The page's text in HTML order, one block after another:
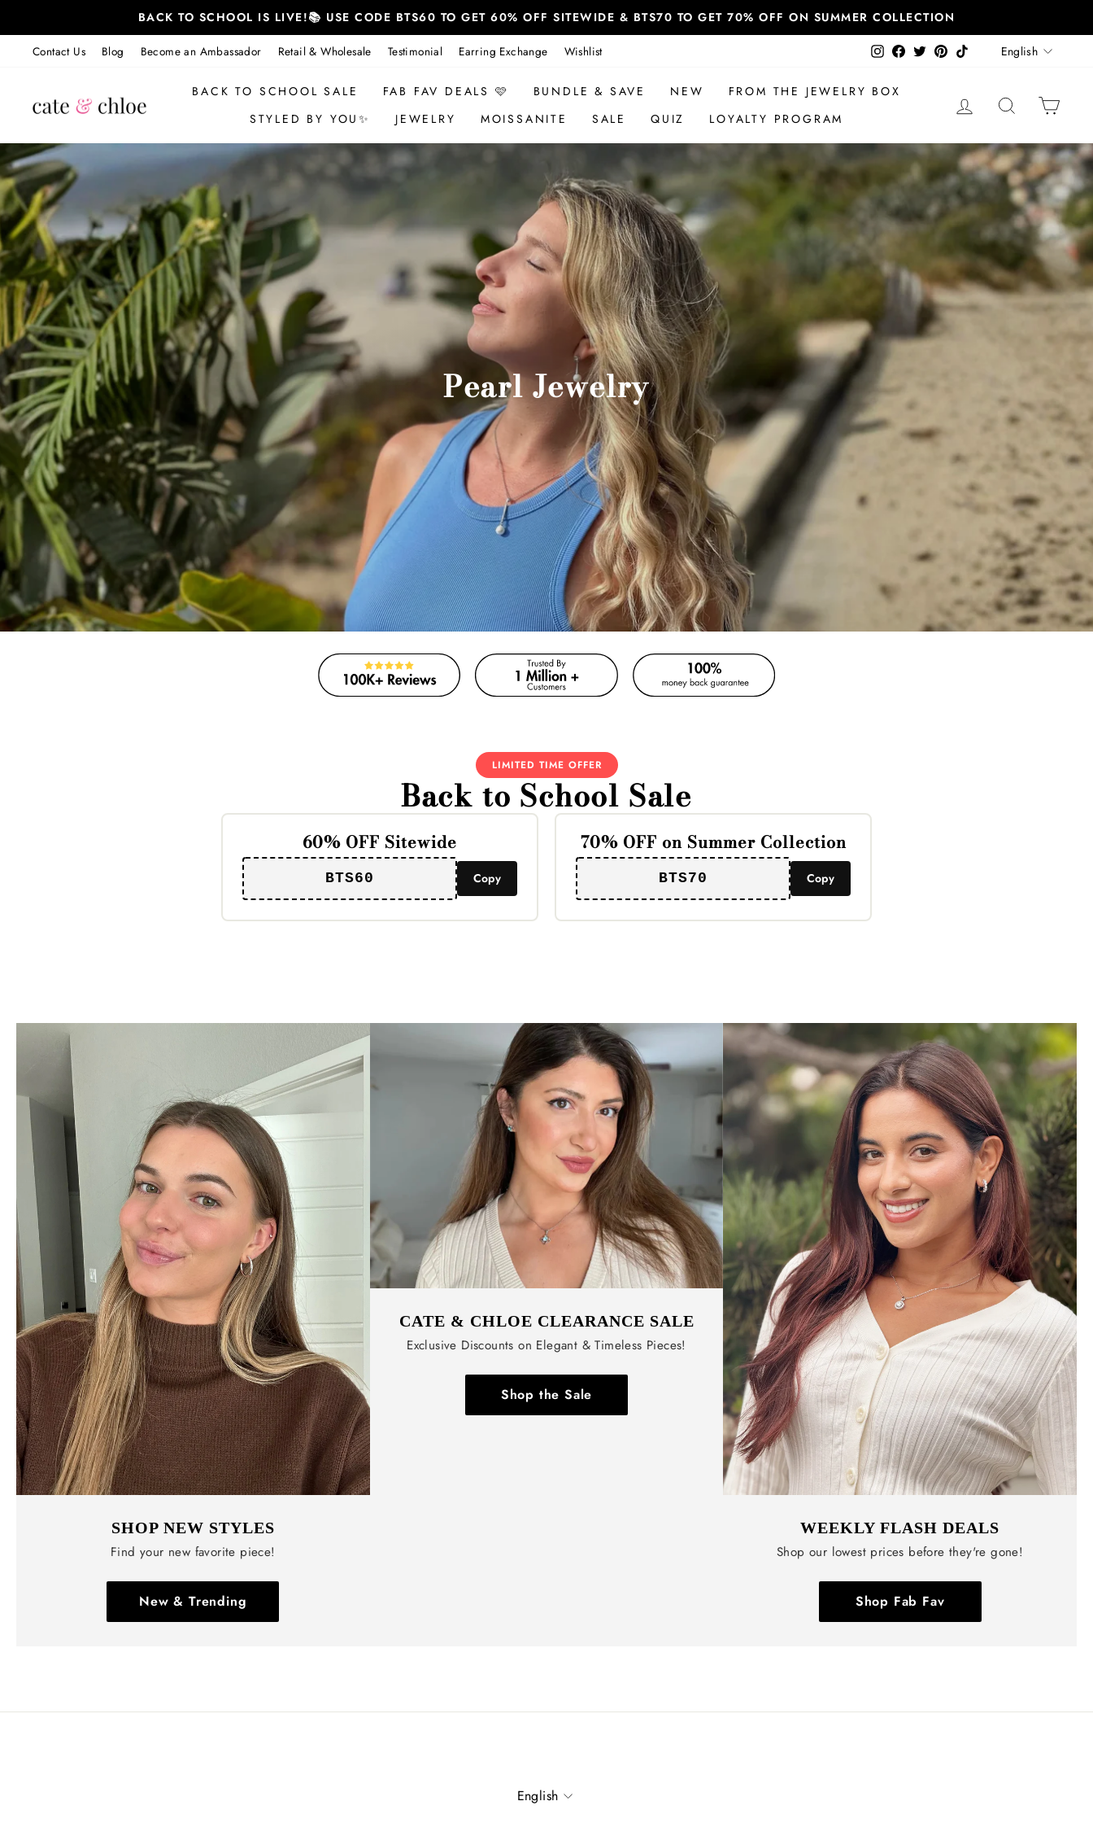
content
BACK TO SCHOOL IS LIVE!📚 USE CODE BTS60 TO GET 60% OFF SITEWIDE & BTS70 TO GET 70% OFF ON SUMMER COLLECTION
Contact Us Blog Become an Ambassador Retail & Wholesale Testimonial Earring Exchange Wishlist InstagramFacebook
TwitterPinterest
TikTok Language
English
BACK TO SCHOOL SALE FAB FAV DEALS 🩷 BUNDLE & SAVE NEW
FROM THE JEWELRY BOX
STYLED BY YOU✨
JEWELRY MOISSANITE SALE QUIZ LOYALTY PROGRAM
LOG IN SEARCH
Pearl Jewelry
LIMITED TIME OFFER
Back to School Sale
60% OFF Sitewide
BTS60 Copy
70% OFF on Summer Collection
BTS70 Copy
SHOP NEW STYLES
Find your new favorite piece!
New & Trending
CATE & CHLOE CLEARANCE SALE
Exclusive Discounts on Elegant & Timeless Pieces!
Shop the Sale
WEEKLY FLASH DEALS
Shop our lowest prices before they're gone!
Shop Fab Fav
Language
English